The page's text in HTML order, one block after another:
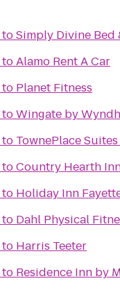
toSimply Divine Bed
toAlamo Rent A Car
to Planet Fitness
toWingate by
to TownePlace
toCountry Hearth
to Holiday Inn
to Dahl Physical
to Harris Teeter
to Residence Inn by